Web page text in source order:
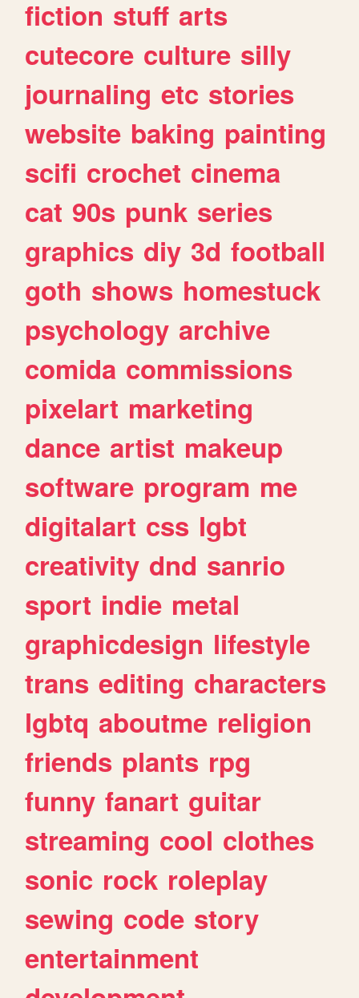
fiction stuff arts
cutecore culture silly
journaling etc stories
website baking painting
scifi crochet cinema
cat 90s punk series
graphics diy 3d football
goth shows homestuck
psychology archive
comida commissions
pixelart marketing
dance artist makeup
software program me
digitalart css lgbt
creativity dnd sanrio
sport indie metal
graphicdesign lifestyle
trans editing characters
lgbtq aboutme religion
friends plants rpg
funny fanart guitar
streaming cool clothes
sonic rock roleplay
sewing code story
entertainment